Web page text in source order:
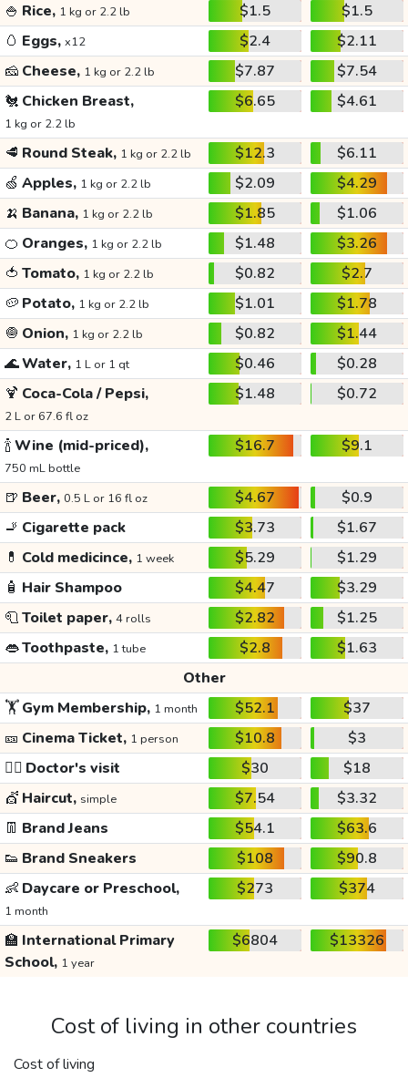
🍚 Rice, 1 kg or 2.2 lb $1.5
$1.5
🥚 Eggs, x12 $2.4
$2.11
🧀 Cheese, 1 kg or 2.2 lb $7.87
$7.54
🐔 Chicken Breast,
1 kg or 2.2 lb
$6.65 $4.61
🥩 Round Steak, 1 kg or 2.2 lb $12.3
$6.11
🍏 Apples, 1 kg or 2.2 lb $2.09
$4.29
🍌 Banana, 1 kg or 2.2 lb $1.85
$1.06
🍊 Oranges, 1 kg or 2.2 lb $1.48
$3.26
🍅 Tomato, 1 kg or 2.2 lb $0.82
$2.7
🥔 Potato, 1 kg or 2.2 lb $1.01
$1.78
🧅 Onion, 1 kg or 2.2 lb $0.82
$1.44
🌊Water, 1 L or 1 qt $0.46
$0.28
🍹 Coca-Cola / Pepsi,
2 L or 67.6 fl oz
$1.48 $0.72
🍾Wine (mid-priced),
750 mL bottle
$16.7 $9.1
🍺 Beer, 0.5 L or 16 fl oz $4.67
$0.9
🚬 Cigarette pack $3.73
$1.67
💊 Cold medicince, 1 week $5.29
$1.29
🧴 Hair Shampoo $4.47
$3.29
🧻Toilet paper, 4 rolls $2.82
$1.25
👄Toothpaste, 1 tube $2.8
$1.63
Other
🏋️Gym Membership, 1 month $52.1
$37
🎫 Cinema Ticket, 1 person $10.8
$3
👩‍⚕️ Doctor's visit $30
$18
💇 Haircut, simple $7.54
$3.32
👖 Brand Jeans $54.1
$63.6
👟 Brand Sneakers $108
$90.8
👶 Daycare or Preschool,
1 month
$273 $374
🏫 International Primary
School, 1 year
$6804 $13326
Cost of living in other countries
Cost of living